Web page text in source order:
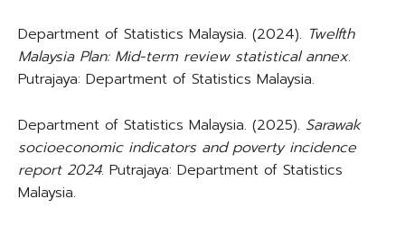
Department of Statistics Malaysia. (2024). Twelfth
Malaysia Plan: Mid-term review statistical annex.
Putrajaya: Department of Statistics Malaysia.
Department of Statistics Malaysia. (2025). Sarawak
socioeconomic indicators and poverty incidence
report 2024. Putrajaya: Department of Statistics
Malaysia.